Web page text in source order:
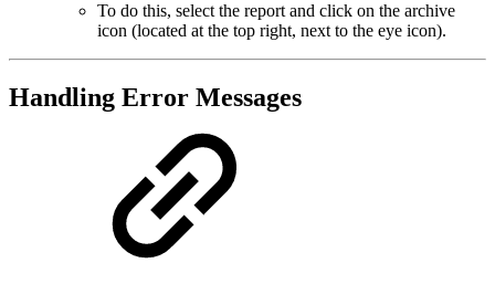
To do this, select the report and click on the archive
icon (located at the top right, next to the eye icon).
Handling Error Messages